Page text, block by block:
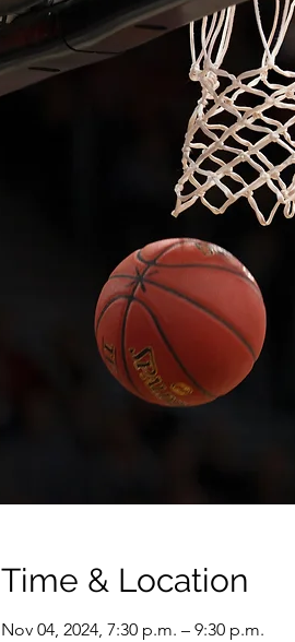
Time & Location
Nov 04, 2024, 7:30 p.m. – 9:30 p.m.